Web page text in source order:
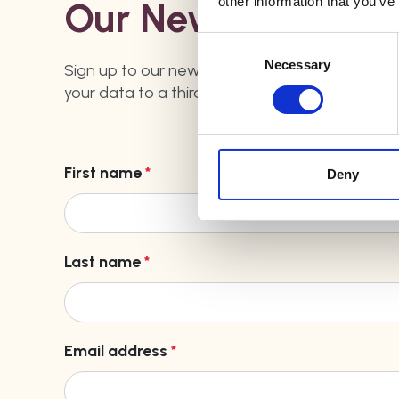
Necessary
Deny
Our Newsletter
Sign up to our newsletter by filling out the form
your data to a third party - you can find our
First name*
Last name*
Email address *